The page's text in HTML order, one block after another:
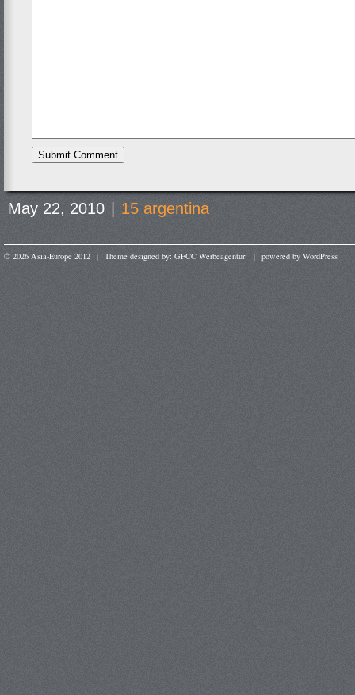
May 22, 2010 | 15 argentina
© 2026 Asia-Europe 2012 | Theme designed by: GFCC Werbeagentur | powered by WordPress